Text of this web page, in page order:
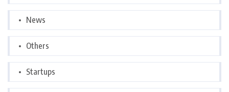
News
Others
Startups